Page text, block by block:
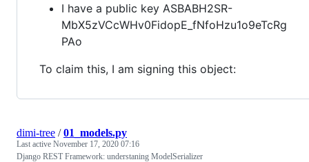
I have a public key ASBABH2SR-
MbX5zVCcWHv0FidopE_fNfoHzu1o9eTcRg
PAo
To claim this, I am signing this object:
dimi-tree /01_models.py
Last active November 17, 2020 07:16
Django REST Framework: understaning ModelSerializer